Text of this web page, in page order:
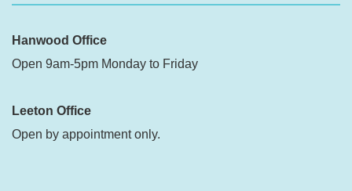
Hanwood Office
Open 9am-5pm Monday to Friday
Leeton Office
Open by appointment only.